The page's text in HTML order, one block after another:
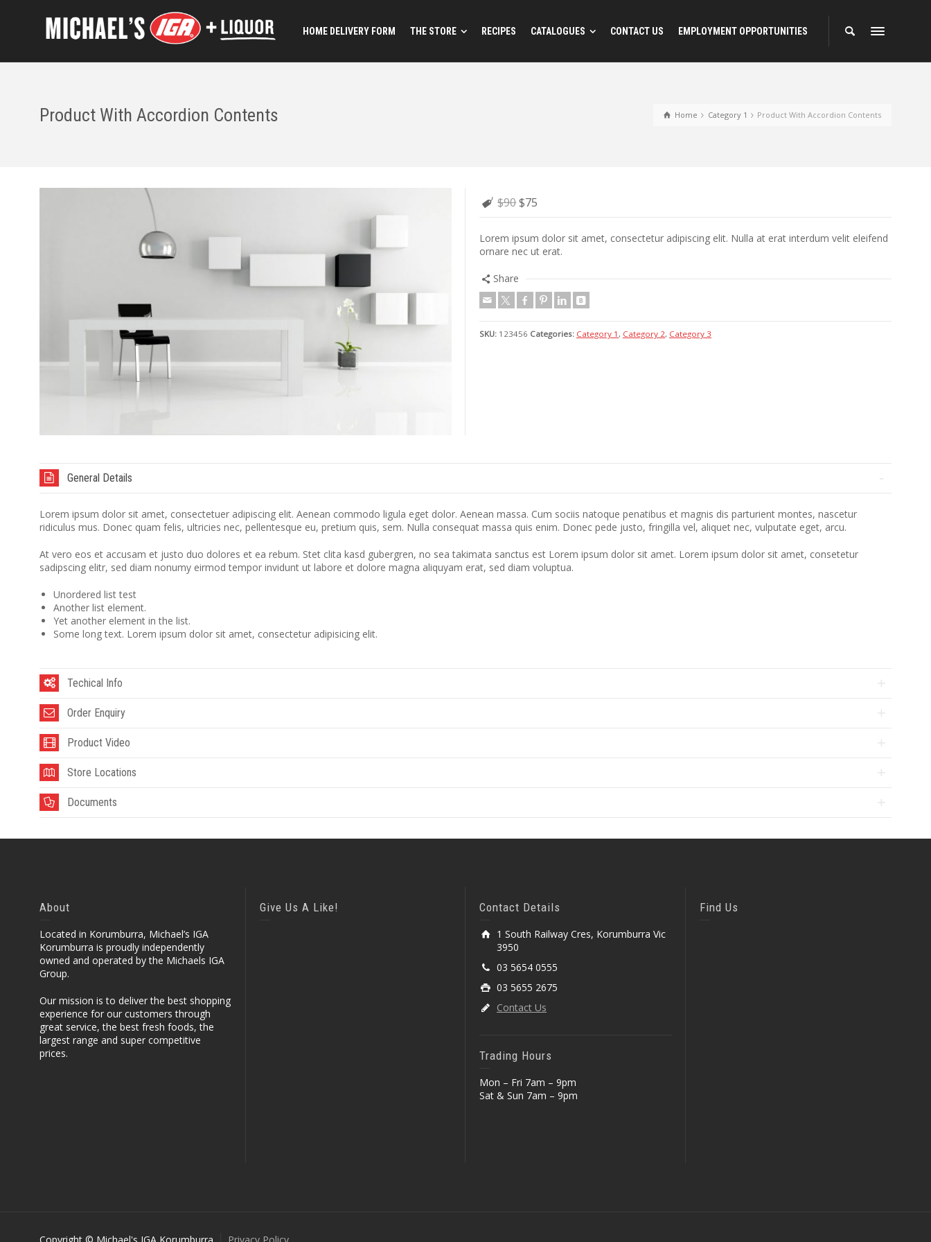
HOME DELIVERY FORM THE STORE RECIPES CATALOGUES CONTACT US EMPLOYMENT OPPORTUNITIES
Home Category 1 Product With Accordion Contents
Product With Accordion Contents
$90$75
Lorem ipsum dolor sit amet, consectetur adipiscing elit. Nulla at erat interdum velit eleifend
ornare nec ut erat.
Share
SKU: 123456 Categories: Category 1 , Category 2, Category 3
General Details
Lorem ipsum dolor sit amet, consectetuer adipiscing elit. Aenean commodo ligula eget dolor. Aenean massa. Cum sociis natoque penatibus et magnis dis parturient montes, nascetur
ridiculus mus. Donec quam felis, ultricies nec, pellentesque eu, pretium quis, sem. Nulla consequat massa quis enim. Donec pede justo, fringilla vel, aliquet nec, vulputate eget, arcu.
At vero eos et accusam et justo duo dolores et ea rebum. Stet clita kasd gubergren, no sea takimata sanctus est Lorem ipsum dolor sit amet. Lorem ipsum dolor sit amet, consetetur
sadipscing elitr, sed diam nonumy eirmod tempor invidunt ut labore et dolore magna aliquyam erat, sed diam voluptua.
Unordered list test
Another list element.
Yet another element in the list.
Some long text. Lorem ipsum dolor sit amet, consectetur adipisicing elit.
Techical Info
Order Enquiry
Product Video
Store Locations
Documents
About
Located in Korumburra, Michael’s IGA
Korumburra is proudly independently
owned and operated by the Michaels IGA
Group.
Our mission is to deliver the best shopping
experience for our customers through
great service, the best fresh foods, the
largest range and super competitive
prices.
Give Us A Like! Contact Details
1 South Railway Cres, Korumburra Vic
3950
03 5654 0555
03 5655 2675
Contact Us
Trading Hours
Mon – Fri 7am – 9pm
Sat & Sun 7am – 9pm
Find Us